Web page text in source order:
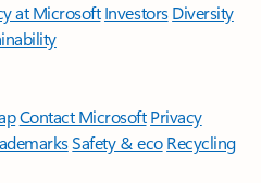
at Microsoft Investors Diversity
Contact Microsoft Privacy
Safety & eco Recycling